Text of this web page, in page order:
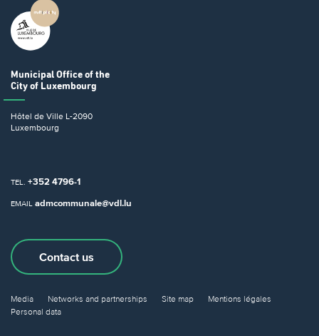
Municipal Office of the
City of Luxembourg
Hôtel de Ville L-2090
Luxembourg
TEL. +352 4796-1
EMAIL admcommunale@vdl.lu
Contact us
Media Networks and partnerships Site map
Mentions légales
Personal data